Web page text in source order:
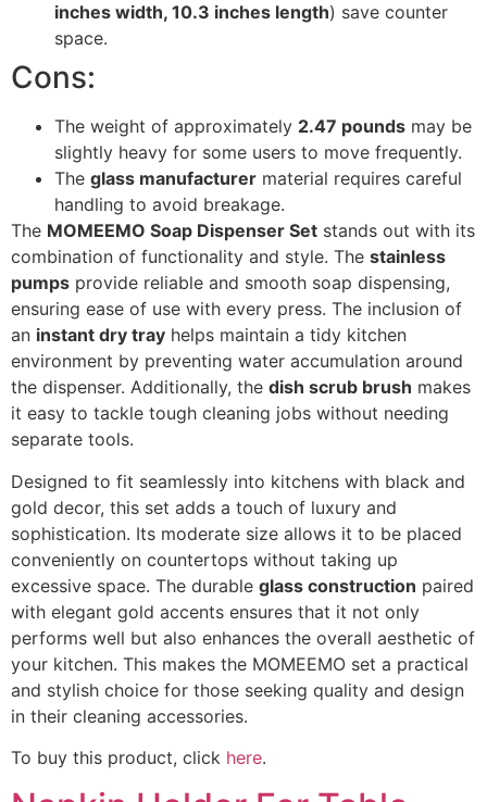
inches width, 10.3 inches length) save counter
space.
Cons:
The weight of approximately 2.47 pounds may be
slightly heavy for some users to move frequently.
The glass manufacturer material requires careful
handling to avoid breakage.
The MOMEEMO Soap Dispenser Set stands out with its
combination of functionality and style. The stainless
pumps provide reliable and smooth soap dispensing,
ensuring ease of use with every press. The inclusion of
an instant dry tray helps maintain a tidy kitchen
environment by preventing water accumulation around
the dispenser. Additionally, the dish scrub brush makes
it easy to tackle tough cleaning jobs without needing
separate tools.
Designed to fit seamlessly into kitchens with black and
gold decor, this set adds a touch of luxury and
sophistication. Its moderate size allows it to be placed
conveniently on countertops without taking up
excessive space. The durable glass construction paired
with elegant gold accents ensures that it not only
performs well but also enhances the overall aesthetic of
your kitchen. This makes the MOMEEMO set a practical
and stylish choice for those seeking quality and design
in their cleaning accessories.
To buy this product, click here.